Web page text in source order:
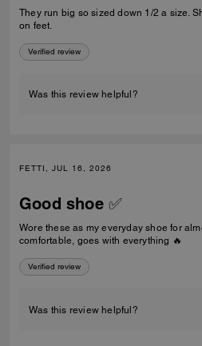
They run big so sized down 1/2 a size.
on feet.
Verified review
Was this review helpful?
FETTI, JUL 16, 2026
Good shoe ✅
Wore these as my everyday shoe for
comfortable, goes with everything 🔥
Verified review
Was this review helpful?